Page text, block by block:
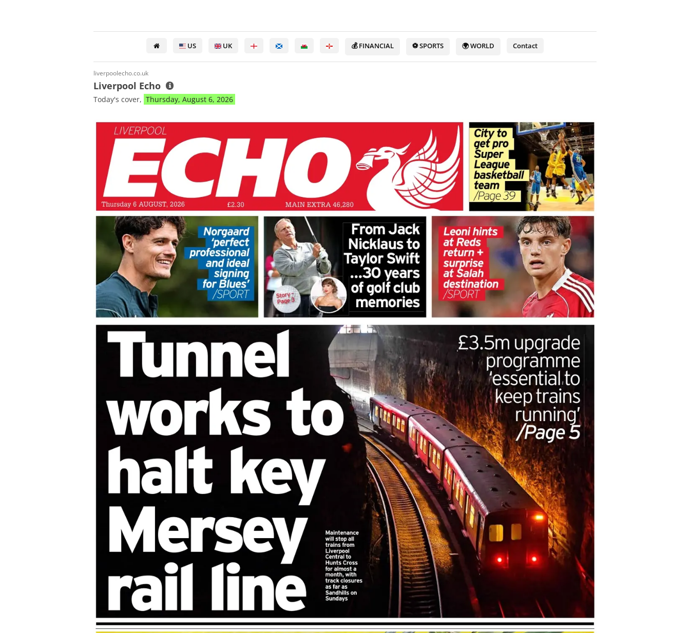
US UK 💰 FINANCIAL ⚽ SPORTS 🌍 WORLD Contact
liverpoolecho.co.uk
Liverpool Echo
Today's cover, Thursday, August 6, 2026